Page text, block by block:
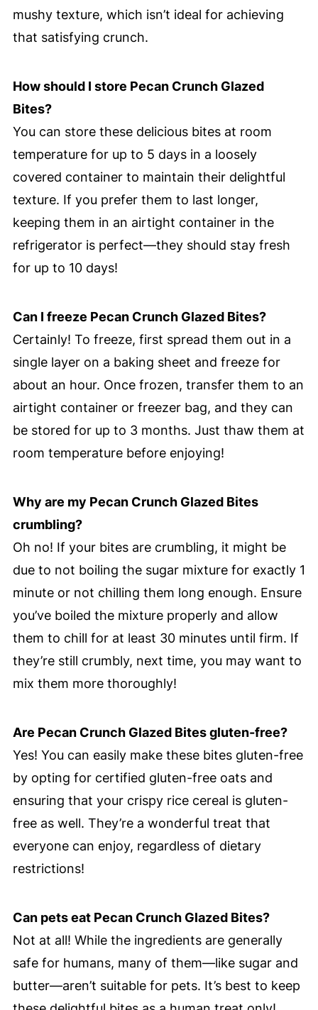
mushy texture, which isn’t ideal for achieving
that satisfying crunch.
How should I store Pecan Crunch Glazed
Bites?
You can store these delicious bites at room
temperature for up to 5 days in a loosely
covered container to maintain their delightful
texture. If you prefer them to last longer,
keeping them in an airtight container in the
refrigerator is perfect—they should stay fresh
for up to 10 days!
Can I freeze Pecan Crunch Glazed Bites?
Certainly! To freeze, first spread them out in a
single layer on a baking sheet and freeze for
about an hour. Once frozen, transfer them to an
airtight container or freezer bag, and they can
be stored for up to 3 months. Just thaw them at
room temperature before enjoying!
Why are my Pecan Crunch Glazed Bites
crumbling?
Oh no! If your bites are crumbling, it might be
due to not boiling the sugar mixture for exactly 1
minute or not chilling them long enough. Ensure
you’ve boiled the mixture properly and allow
them to chill for at least 30 minutes until firm. If
they’re still crumbly, next time, you may want to
mix them more thoroughly!
Are Pecan Crunch Glazed Bites gluten-free?
Yes! You can easily make these bites gluten-free
by opting for certified gluten-free oats and
ensuring that your crispy rice cereal is gluten-
free as well. They’re a wonderful treat that
everyone can enjoy, regardless of dietary
restrictions!
Can pets eat Pecan Crunch Glazed Bites?
Not at all! While the ingredients are generally
safe for humans, many of them—like sugar and
butter—aren’t suitable for pets. It’s best to keep